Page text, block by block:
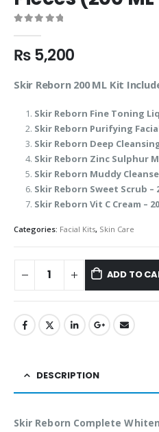
₨5,200
Skir Reborn 200 ML Kit
Skir Reborn Fine Toning
Skir Reborn Purifying
Skir Reborn Deep
Skir Reborn Zinc Sulphur
Skir Reborn Muddy
Skir Reborn Sweet Scrub –
Skir Reborn Vit C Cream –
Categories: Facial Kits, Skin Care
ADD TO
DESCRIPTION
Skir Reborn Complete